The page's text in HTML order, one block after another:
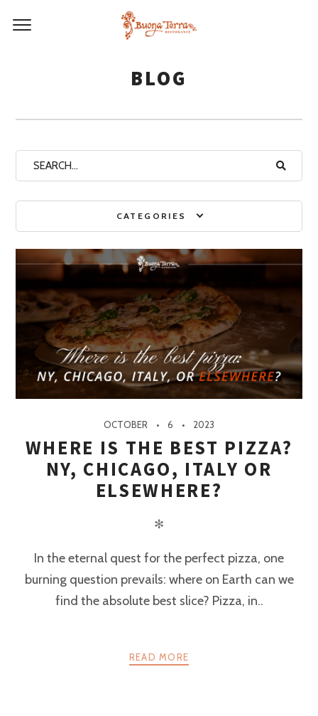
BLOG
CATEGORIES
OCTOBER 6 2023
WHERE IS THE BEST PIZZA?
NY, CHICAGO, ITALY OR
ELSEWHERE?
✻
In the eternal quest for the perfect pizza, one
burning question prevails: where on Earth can we
find the absolute best slice? Pizza, in..
READ MORE